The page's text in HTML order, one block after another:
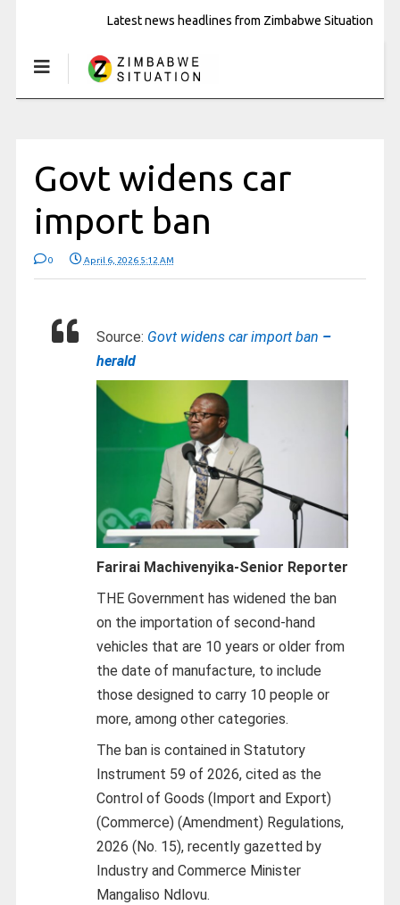
Latest news headlines from Zimbabwe Situation
Govt widens car
import ban
0 April 6, 2026 5:12 AM
Source: Govt widens car import ban –
herald
Farirai Machivenyika-Senior Reporter
THE Government has widened the ban
on the importation of second-hand
vehicles that are 10 years or older from
the date of manufacture, to include
those designed to carry 10 people or
more, among other categories.
The ban is contained in Statutory
Instrument 59 of 2026, cited as the
Control of Goods (Import and Export)
(Commerce) (Amendment) Regulations,
2026 (No. 15), recently gazetted by
Industry and Commerce Minister
Mangaliso Ndlovu.